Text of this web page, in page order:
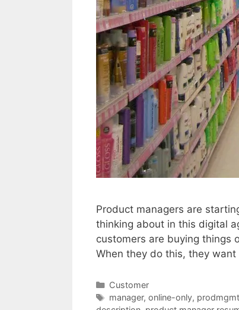
Product managers are
thinking about in this digital
customers are buying things
When they do this, they
Categories
Customer
Tags
manager, online-only, prodmgmt